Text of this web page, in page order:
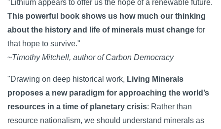
"Lithium appears to offer us the hope of a renewable future.
This powerful book shows us how much our thinking
about the history and life of minerals must change for
that hope to survive."
~Timothy Mitchell, author of Carbon Democracy
"Drawing on deep historical work, Living Minerals
proposes a new paradigm for approaching the world’s
resources in a time of planetary crisis: Rather than
resource nationalism, we should understand minerals as